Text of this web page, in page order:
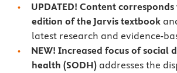
UPDATED! Content
edition of the Jarvis textbook
latest research and evidence-
NEW! Increased focus of social
health (SODH) addresses the